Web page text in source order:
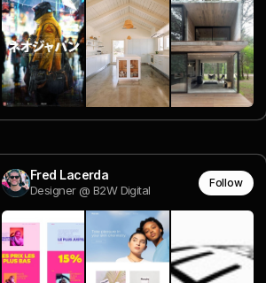
Fred Lacerda
Designer @ B2W Digital
Follow